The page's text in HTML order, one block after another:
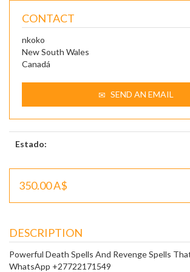
CONTACT
nkoko
New South Wales
Canadá
SEND AN EMAIL
Estado:
350.00 A$
DESCRIPTION
Powerful Death Spells And Revenge Spells
WhatsApp +27722171549